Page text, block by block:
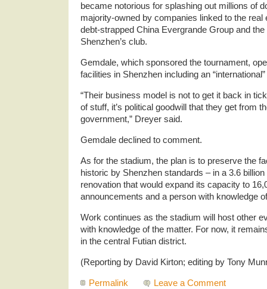
became notorious for splashing out millions of
majority-owned by companies linked to the real
debt-strapped China Evergrande Group and
Shenzhen’s club.
Gemdale, which sponsored the tournament,
facilities in Shenzhen including an
“Their business model is not to get it back in
of stuff, it’s political goodwill that they get from
government,” Dreyer said.
Gemdale declined to comment.
As for the stadium, the plan is to preserve the
historic by Shenzhen standards – in a 3.6
renovation that would expand its capacity to
announcements and a person with knowledge
Work continues as the stadium will host other
with knowledge of the matter. For now, it
in the central Futian district.
(Reporting by David Kirton; editing by Tony
Permalink Leave a Comment